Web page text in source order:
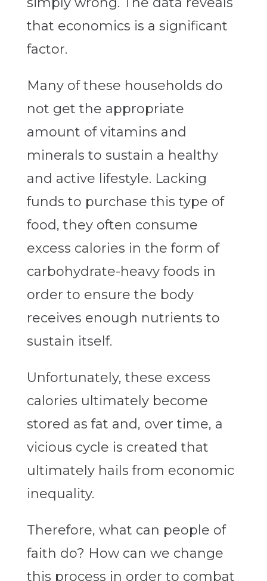
that economics is a significant
factor.
Many of these households do
not get the appropriate
amount of vitamins and
minerals to sustain a healthy
and active lifestyle. Lacking
funds to purchase this type of
food, they often consume
excess calories in the form of
carbohydrate-heavy foods in
order to ensure the body
receives enough nutrients to
sustain itself.
Unfortunately, these excess
calories ultimately become
stored as fat and, over time, a
vicious cycle is created that
ultimately hails from economic
inequality.
Therefore, what can people of
faith do? How can we change
this process in order to combat